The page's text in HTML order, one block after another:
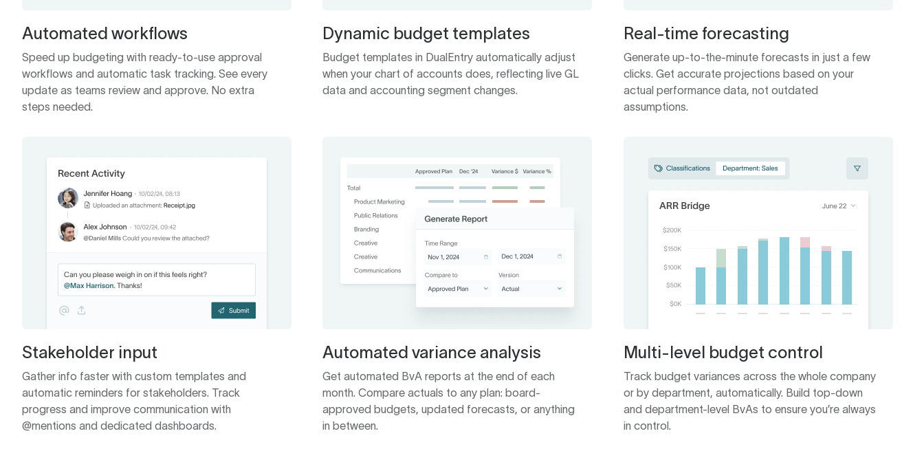
Automated workflows
Speed up budgeting with ready-to-use approval
workflows and automatic task tracking. See every
update as teams review and approve. No extra
steps needed.
Dynamic budget templates
Budget templates in DualEntry automatically adjust
when your chart of accounts does, reflecting live GL
data and accounting segment changes.
Real-time forecasting
Generate up-to-the-minute forecasts in just a few
clicks. Get accurate projections based on your
actual performance data, not outdated
assumptions.
Stakeholder input
Gather info faster with custom templates and
automatic reminders for stakeholders. Track
progress and improve communication with
@mentions and dedicated dashboards.
Automated variance analysis
Get automated BvA reports at the end of each
month. Compare actuals to any plan: board-
approved budgets, updated forecasts, or anything
in between.
Multi-level budget control
Track budget variances across the whole company
or by department, automatically. Build top-down
and department-level BvAs to ensure you’re always
in control.